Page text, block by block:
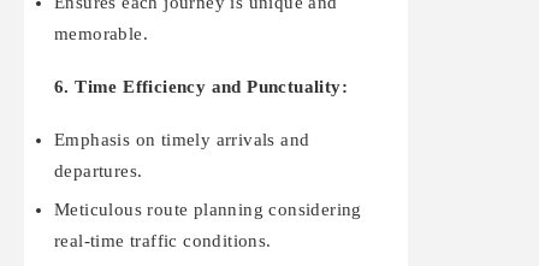
memorable.
6. Time Efficiency and Punctuality:
Emphasis on timely arrivals and
departures.
Meticulous route planning considering
real-time traffic conditions.